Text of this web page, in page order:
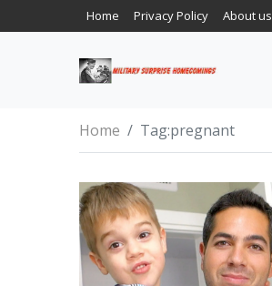
Home Privacy Policy About us
Home Tag:pregnant